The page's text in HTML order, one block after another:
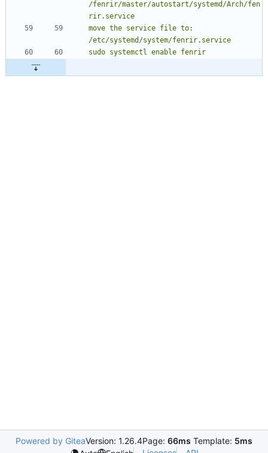
/fenrir/master/autostart/systemd/Arch/fen
move the service file to:
Powered by GiteaVersion: 1.26.4Page: 66ms Template: 5ms